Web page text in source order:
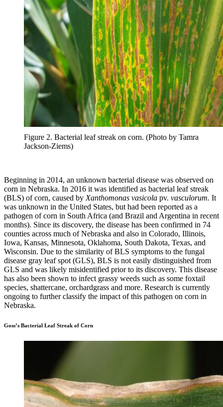
Figure 2. Bacterial leaf streak on corn. (Photo by Tamra
Jackson-Ziems)
Beginning in 2014, an unknown bacterial disease was observed on
corn in Nebraska. In 2016 it was identified as bacterial leaf streak
(BLS) of corn, caused by Xanthomonas vasicola pv. vasculorum. It
was unknown in the United States, but had been reported as a
pathogen of corn in South Africa (and Brazil and Argentina in recent
months). Since its discovery, the disease has been confirmed in 74
counties across much of Nebraska and also in Colorado, Illinois,
Iowa, Kansas, Minnesota, Oklahoma, South Dakota, Texas, and
Wisconsin. Due to the similarity of BLS symptoms to the fungal
disease gray leaf spot (GLS), BLS is not easily distinguished from
GLS and was likely misidentified prior to its discovery. This disease
has also been shown to infect grassy weeds such as some foxtail
species, shattercane, orchardgrass and more. Research is currently
ongoing to further classify the impact of this pathogen on corn in
Nebraska.
Goss’s Bacterial Leaf Streak of Corn